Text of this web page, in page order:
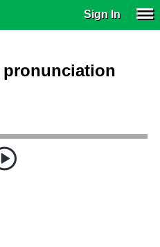
Sign In
pronunciation